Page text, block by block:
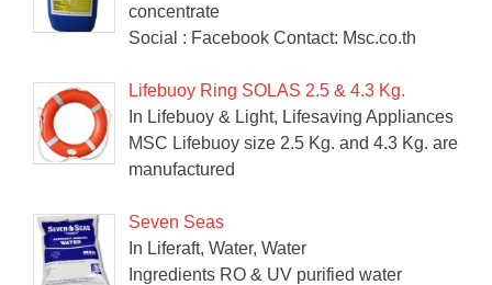
concentrate
Social : Facebook Contact: Msc.co.th
Lifebuoy Ring SOLAS 2.5 & 4.3 Kg.
In Lifebuoy & Light, Lifesaving Appliances
MSC Lifebuoy size 2.5 Kg. and 4.3 Kg. are
manufactured
Seven Seas
In Liferaft, Water, Water
Ingredients RO & UV purified water